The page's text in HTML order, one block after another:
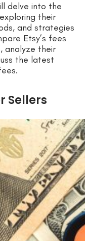
delve into the
their
and strategies
Etsy’s fees
analyze their
the latest
Sellers